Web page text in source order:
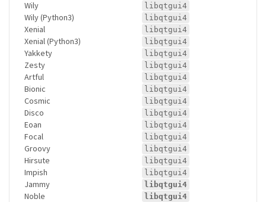
Wily libqtgui4
Wily (Python3) libqtgui4
Xenial libqtgui4
Xenial (Python3) libqtgui4
Yakkety libqtgui4
Zesty libqtgui4
Artful libqtgui4
Bionic libqtgui4
Cosmic libqtgui4
Disco libqtgui4
Eoan libqtgui4
Focal libqtgui4
Groovy libqtgui4
Hirsute libqtgui4
Impish libqtgui4
Jammy libqtgui4
Noble libqtgui4